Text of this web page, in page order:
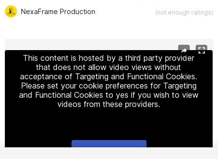
NexaFrame Production (not enough ratings)
This content is hosted by a third party provider
that does not allow video views without
acceptance of Targeting and Functional Cookies.
Please set your cookie preferences for Targeting
and Functional Cookies to yes if you wish to view
videos from these providers.